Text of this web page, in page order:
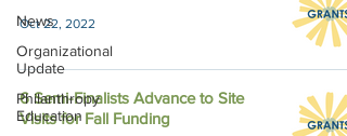
News
Organizational
Update
Philanthropy
Education
Oct 22, 2022
6 Semi-Finalists Advance to Site
Visits for Fall Funding